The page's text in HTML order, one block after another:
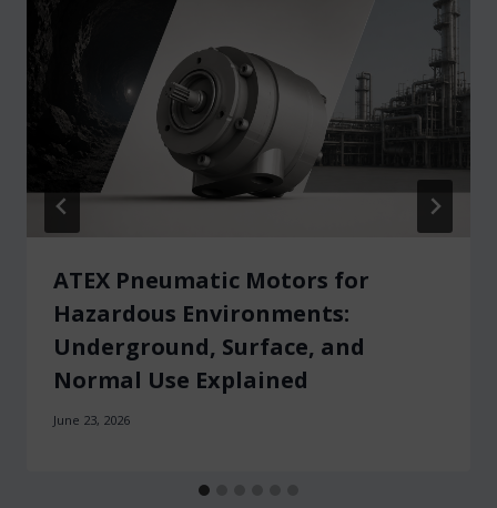
ATEX Pneumatic Motors for
Hazardous Environments:
Underground, Surface, and
Normal Use Explained
June 23, 2026